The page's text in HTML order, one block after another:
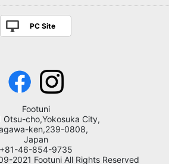
PC Site
Footuni
Otsu-cho,Yokosuka City,
ken,239-0808,
Japan
+81-46-854-9735
2021 Footuni All Rights Reserved